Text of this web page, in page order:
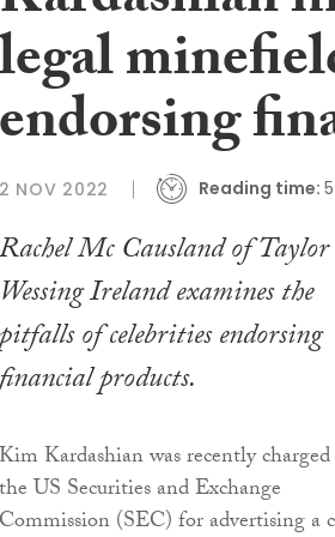
legal
endorsing
2 NOV 2022 Reading time:
Rachel Mc Causland of Taylor
Wessing Ireland examines the
pitfalls of celebrities endorsing
financial products.
Kim Kardashian was recently
the US Securities and Exchange
Commission (SEC) for advertising a